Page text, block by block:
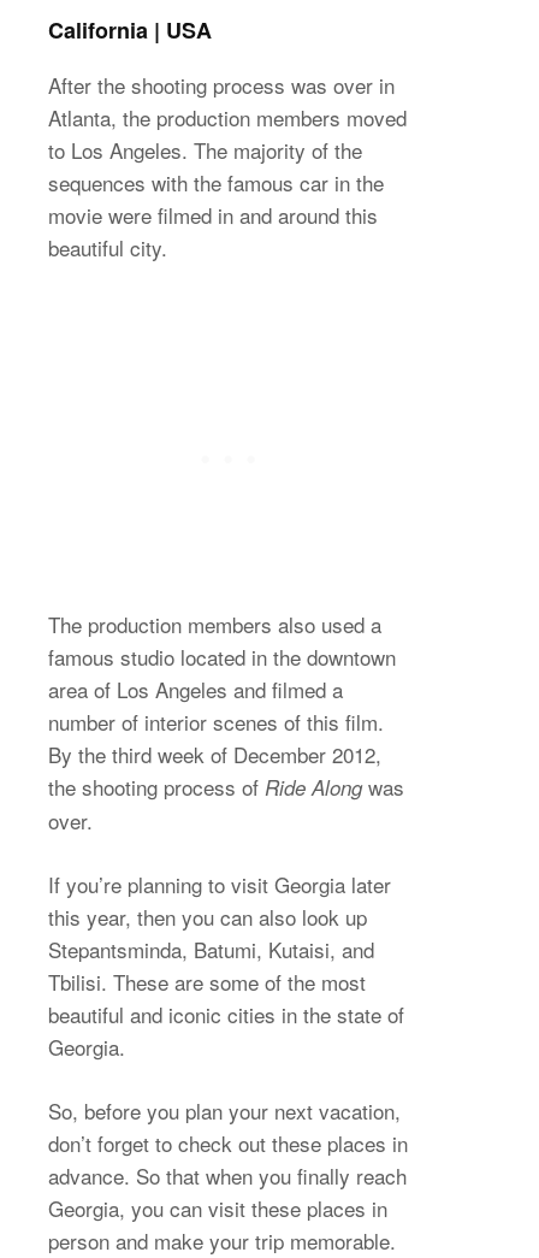
California | USA
After the shooting process was over in
Atlanta, the production members moved
to Los Angeles. The majority of the
sequences with the famous car in the
movie were filmed in and around this
beautiful city.
The production members also used a
famous studio located in the downtown
area of Los Angeles and filmed a
number of interior scenes of this film.
By the third week of December 2012,
the shooting process of Ride Alongwas
over.
If you’re planning to visit Georgia later
this year, then you can also look up
Stepantsminda, Batumi, Kutaisi, and
Tbilisi. These are some of the most
beautiful and iconic cities in the state of
Georgia.
So, before you plan your next vacation,
don’t forget to check out these places in
advance. So that when you finally reach
Georgia, you can visit these places in
person and make your trip memorable.